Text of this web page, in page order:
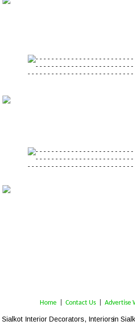
Sialkot Interior Decorators, Interiors in
Home Contact Us Advertise